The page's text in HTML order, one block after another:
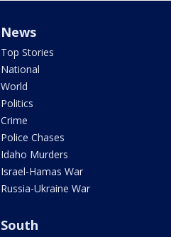
News
Top Stories
National
World
Politics
Crime
Police Chases
Idaho Murders
Israel-Hamas War
Russia-Ukraine War
South